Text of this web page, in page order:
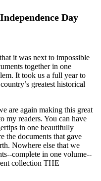
Day
it was next to impossible
together in one
It took us a full year to
greatest historical
are again making this great
my readers. You can have
in one beautifully
the documents that gave
Nowhere else that we
complete in one volume--
collection THE